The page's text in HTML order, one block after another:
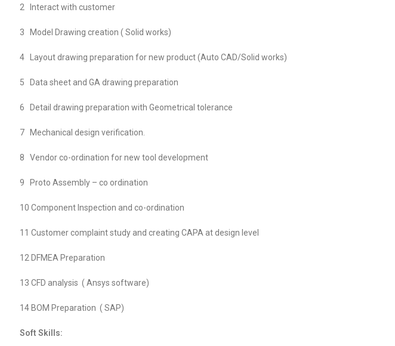
2 Interact with customer
3 Model Drawing creation ( Solid works)
4 Layout drawing preparation for new product (Auto CAD/Solid works)
5 Data sheet and GA drawing preparation
6 Detail drawing preparation with Geometrical tolerance
7 Mechanical design verification.
8 Vendor co-ordination for new tool development
9 Proto Assembly – co ordination
10 Component Inspection and co-ordination
11 Customer complaint study and creating CAPA at design level
12 DFMEA Preparation
13 CFD analysis ( Ansys software)
14 BOM Preparation ( SAP)
Soft Skills: